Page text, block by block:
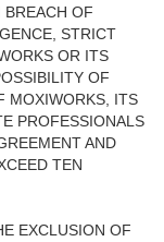
BREACH OF
STRICT
OR ITS
OF
MOXIWORKS, ITS
PROFESSIONALS
AND
TEN
EXCLUSION OF